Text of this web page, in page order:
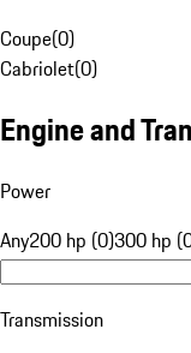
Coupe(0)
Cabriolet(0)
Engine and
Power
Any200 hp (0)300 hp
Transmission